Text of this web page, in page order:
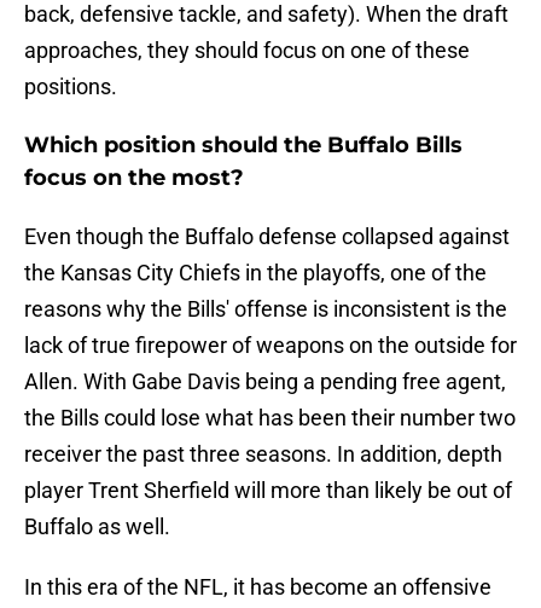
back, defensive tackle, and safety). When the draft
approaches, they should focus on one of these
positions.
Which position should the Buffalo Bills
focus on the most?
Even though the Buffalo defense collapsed against
the Kansas City Chiefs in the playoffs, one of the
reasons why the Bills' offense is inconsistent is the
lack of true firepower of weapons on the outside for
Allen. With Gabe Davis being a pending free agent,
the Bills could lose what has been their number two
receiver the past three seasons. In addition, depth
player Trent Sherfield will more than likely be out of
Buffalo as well.
In this era of the NFL, it has become an offensive